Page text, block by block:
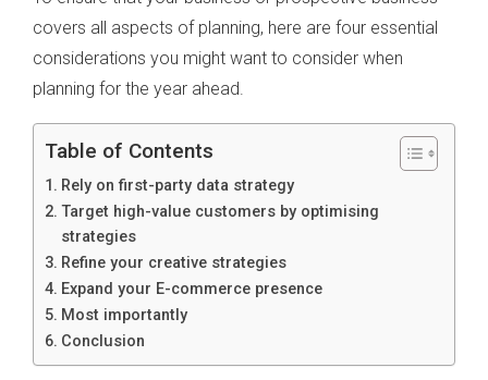
covers all aspects of planning, here are four essential
considerations you might want to consider when
planning for the year ahead.
Table of Contents
Rely on first-party data strategy
Target high-value customers by optimising
strategies
Refine your creative strategies
Expand your E-commerce presence
Most importantly
Conclusion